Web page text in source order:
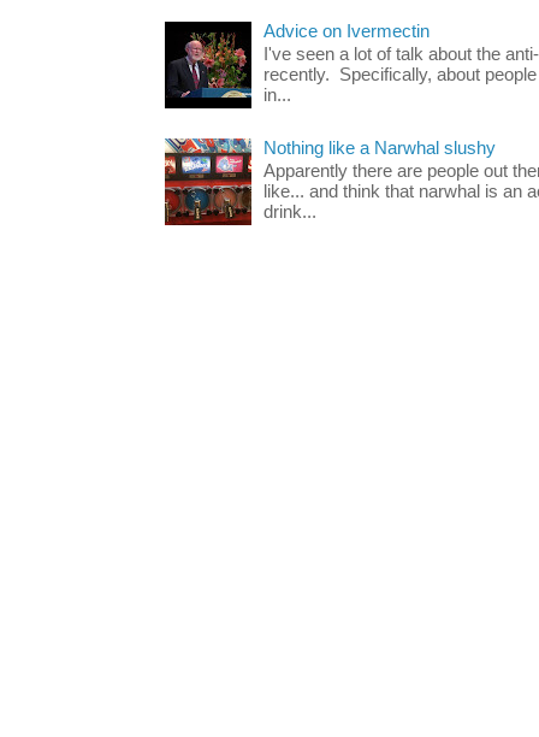
Advice on Ivermectin
I've seen a lot of talk about the
recently. Specifically, about
in...
Nothing like a Narwhal slushy
Apparently there are people out
like... and think that narwhal is an
drink...